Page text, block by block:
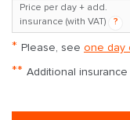
Price per day + add.
insurance (with VAT)
?
* Please, see one day
** Additional